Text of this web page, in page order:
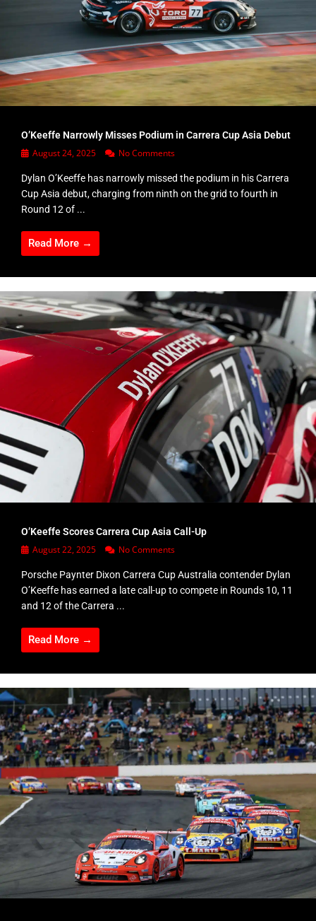
O’Keeffe Narrowly Misses Podium in Carrera Cup Asia Debut
August 24, 2025 No Comments
Dylan O’Keeffe has narrowly missed the podium in his Carrera
Cup Asia debut, charging from ninth on the grid to fourth in
Round 12 of ...
Read More →
O’Keeffe Scores Carrera Cup Asia Call-Up
August 22, 2025 No Comments
Porsche Paynter Dixon Carrera Cup Australia contender Dylan
O’Keeffe has earned a late call-up to compete in Rounds 10, 11
and 12 of the Carrera ...
Read More →